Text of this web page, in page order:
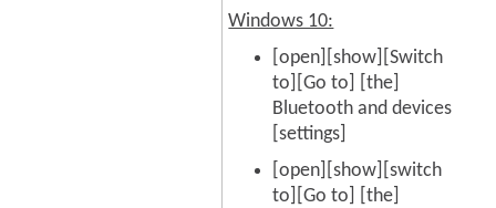
Windows 10:
[open][show][Switch
to][Go to] [the]
Bluetooth and devices
[settings]
[open][show][switch
to][Go to] [the]